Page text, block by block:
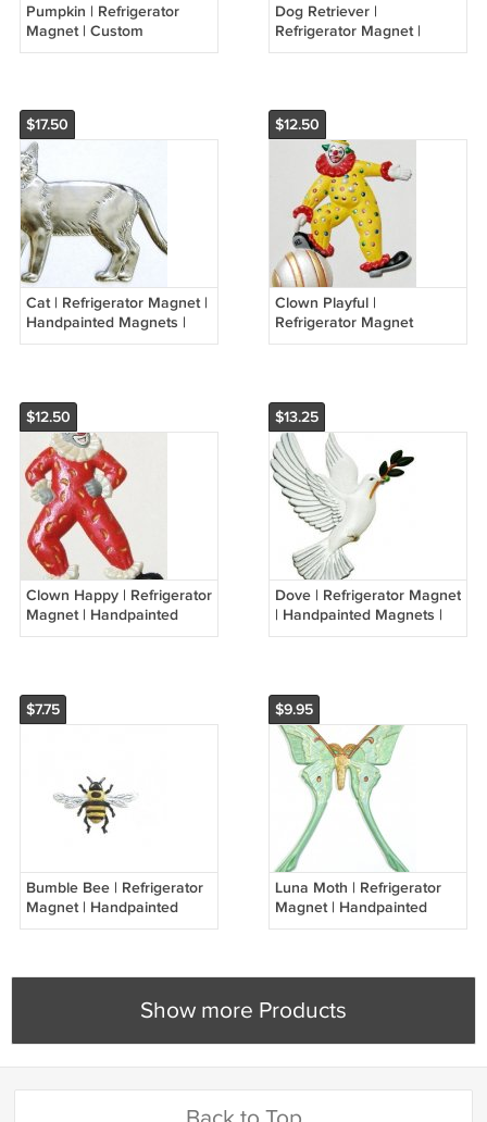
Pumpkin | Refrigerator
Magnet | Custom
Handpainted Magnet |
Dog Retriever |
Refrigerator Magnet |
Handpainted Magnets |
$17.50
Cat | Refrigerator Magnet |
Handpainted Magnets |
Animal Magnets
$12.50
Clown Playful |
Refrigerator Magnet
|Handpainted Magnets |
$12.50
Clown Happy | Refrigerator
Magnet | Handpainted
Magnets | Clown Magnets
$13.25
Dove | Refrigerator Magnet
| Handpainted Magnets |
Bird Magnets
$7.75
Bumble Bee | Refrigerator
Magnet | Handpainted
Magnets | Insect Magnets
$9.95
Luna Moth | Refrigerator
Magnet | Handpainted
Magnets | Insect Magnets
Show more Products